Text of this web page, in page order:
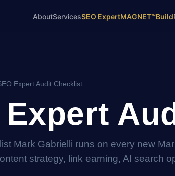
AboutServicesSEO ExpertMAGNET™Build
Expert Audit Checklist
Expert
Mark Gabrielli runs on every new
strategy, link earning, AI search